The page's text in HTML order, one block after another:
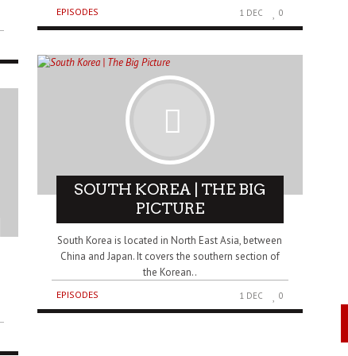
EPISODES 1 DEC 0
SOUTH KOREA | THE BIG
PICTURE
South Korea is located in North East Asia, between
China and Japan. It covers the southern section of
the Korean..
EPISODES 1 DEC 0